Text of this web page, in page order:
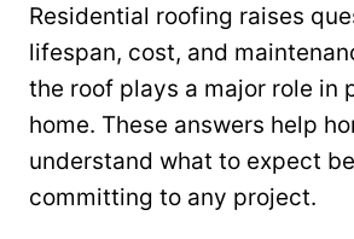
Residential roofing raises
lifespan, cost, and
the roof plays a major role in
home. These answers help
understand what to expect
committing to any project.